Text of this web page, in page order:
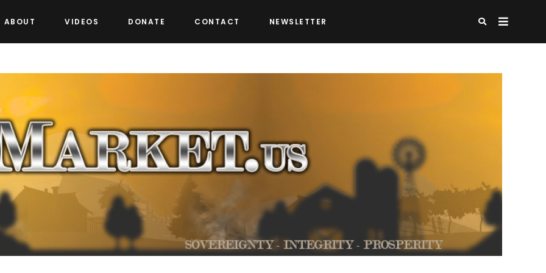
ABOUT VIDEOS DONATE CONTACT NEWSLETTER